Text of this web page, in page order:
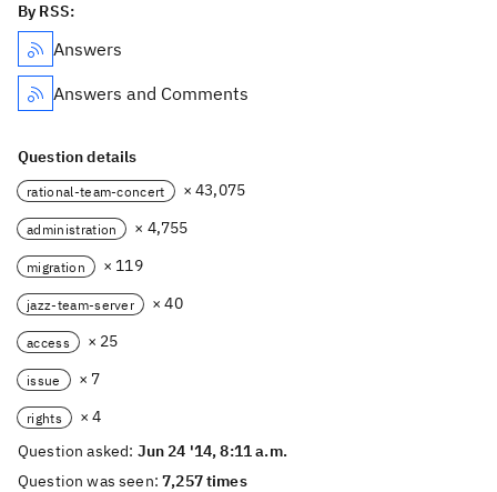
By RSS:
Answers
Answers and Comments
Question details
rational-team-concert × 43,075
administration × 4,755
migration × 119
jazz-team-server × 40
access × 25
issue × 7
rights
× 4
Question asked: Jun 24 '14, 8:11 a.m.
Question was seen:7,257 times